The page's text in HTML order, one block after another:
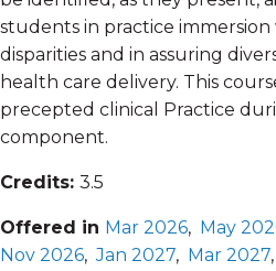
students in practice
disparities and in assuring
health care delivery. This
precepted clinical Practice
component.
Credits: 3.5
Offered in Mar 2026, May
Nov 2026,Jan 2027, Mar 2027,